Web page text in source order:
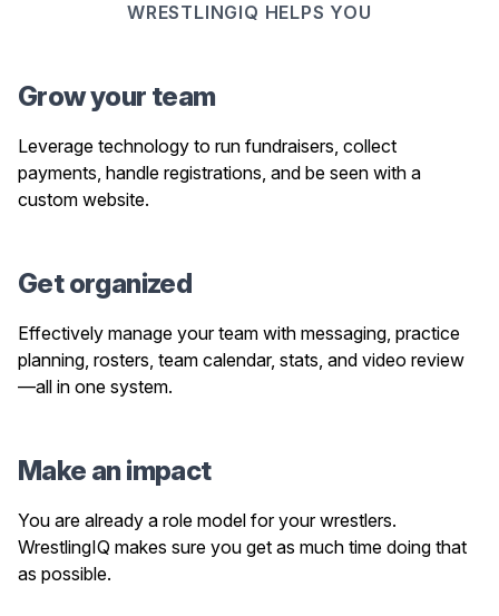
WRESTLINGIQ HELPS YOU
Grow your team
Leverage technology to run fundraisers, collect
payments, handle registrations, and be seen with a
custom website.
Get organized
Effectively manage your team with messaging, practice
planning, rosters, team calendar, stats, and video review
—all in one system.
Make an impact
You are already a role model for your wrestlers.
WrestlingIQ makes sure you get as much time doing that
as possible.